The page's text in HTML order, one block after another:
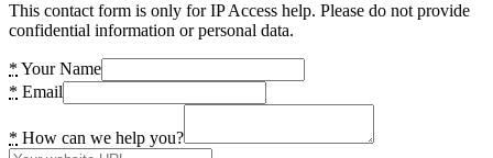
This contact form is only for IP Access help. Please do not provide
confidential information or personal data.
* Your Name
* Email
* How can we help you?